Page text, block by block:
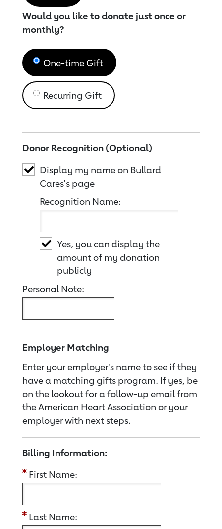
Would you like to donate just once or
monthly?
One-time Gift
Recurring Gift
Donor Recognition (Optional)
Display my name on Bullard
Cares's page
Recognition Name:
Yes, you can display the
amount of my donation
publicly
Personal Note:
Employer Matching
Enter your employer's name to see if they
have a matching gifts program. If yes, be
on the lookout for a follow-up email from
the American Heart Association or your
employer with next steps.
Billing Information:
First Name:
Last Name: